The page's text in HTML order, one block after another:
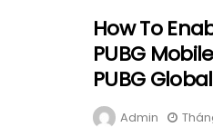
How To
PUBG
PUBG
Admin